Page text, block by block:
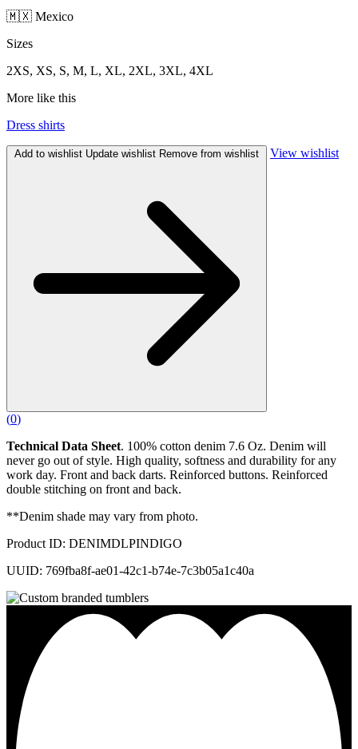
🇲🇽 Mexico
Sizes
2XS, XS, S, M, L, XL, 2XL, 3XL, 4XL
More like this
Dress shirts
Add to wishlist Update wishlist Remove from wishlist View wishlist
(0)
Technical Data Sheet. 100% cotton denim 7.6 Oz. Denim will
never go out of style. High quality, softness and durability for any
work day. Front and back darts. Reinforced buttons. Reinforced
double stitching on front and back.
**Denim shade may vary from photo.
Product ID: DENIMDLPINDIGO
UUID: 769fba8f-ae01-42c1-b74e-7c3b05a1c40a